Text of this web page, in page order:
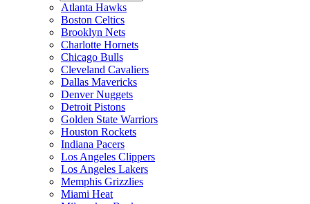
Atlanta Hawks
Boston Celtics
Brooklyn Nets
Charlotte Hornets
Chicago Bulls
Cleveland Cavaliers
Dallas Mavericks
Denver Nuggets
Detroit Pistons
Golden State Warriors
Houston Rockets
Indiana Pacers
Los Angeles Clippers
Los Angeles Lakers
Memphis Grizzlies
Miami Heat